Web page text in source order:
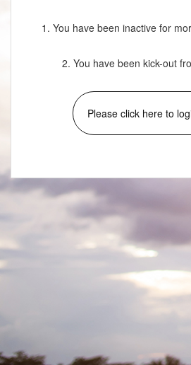
1. You have been inactive for
2. You have been kick-out
Please click here to